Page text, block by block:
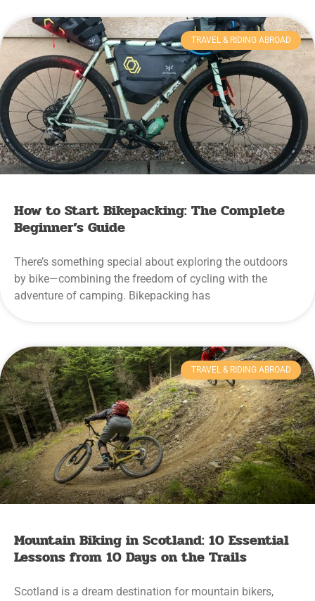
TRAVEL & RIDING ABROAD
How to Start Bikepacking: The Complete
Beginner’s Guide
There’s something special about exploring the outdoors
by bike—combining the freedom of cycling with the
adventure of camping. Bikepacking has
TRAVEL & RIDING ABROAD
Mountain Biking in Scotland: 10 Essential
Lessons from 10 Days on the Trails
Scotland is a dream destination for mountain bikers,